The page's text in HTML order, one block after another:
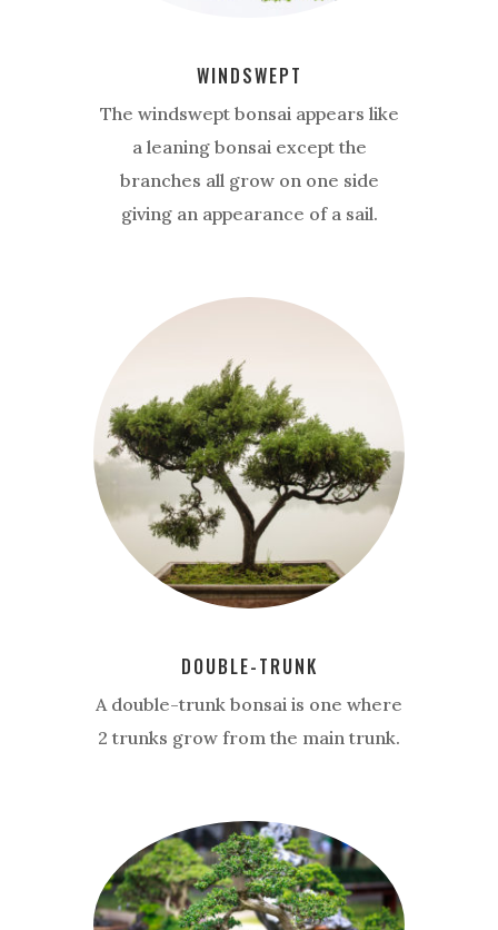
WINDSWEPT
The windswept bonsai appears like
a leaning bonsai except the
branches all grow on one side
giving an appearance of a sail.
DOUBLE-TRUNK
A double-trunk bonsai is one where
2 trunks grow from the main trunk.